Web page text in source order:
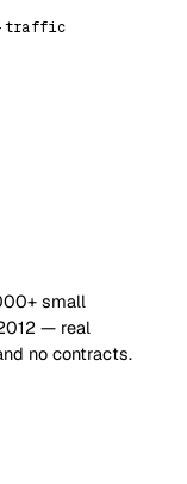
traffic
small
— real
no contracts.